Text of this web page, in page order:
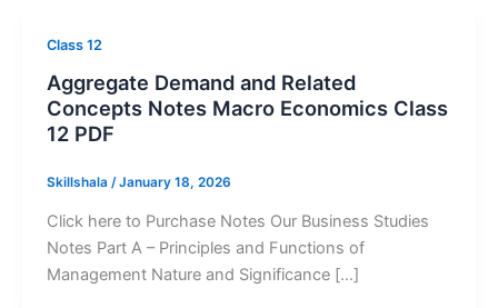
Class 12
Aggregate Demand and Related
Concepts Notes Macro Economics Class
12 PDF
Skillshala /January 18, 2026
Click here to Purchase Notes Our Business Studies
Notes Part A – Principles and Functions of
Management Nature and Significance […]